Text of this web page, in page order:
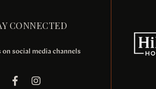
CONNECTED
on social media channels